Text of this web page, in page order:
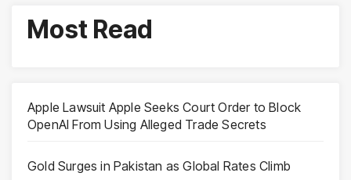
Most Read
Apple Lawsuit Apple Seeks Court Order to Block
OpenAI From Using Alleged Trade Secrets
Gold Surges in Pakistan as Global Rates Climb